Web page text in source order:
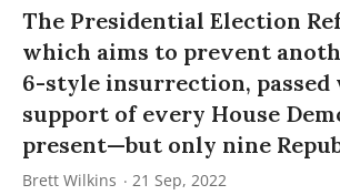
The Presidential Election
which aims to prevent
6-style insurrection,
support of every House
present—but only nine
Brett Wilkins 21 Sep, 2022